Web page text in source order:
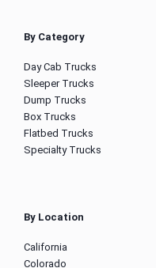
By Category
Day Cab Trucks
Sleeper Trucks
Dump Trucks
Box Trucks
Flatbed Trucks
Specialty Trucks
By Location
California
Colorado